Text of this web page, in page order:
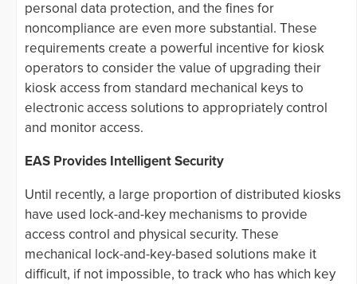
personal data protection, and the fines for
noncompliance are even more substantial. These
requirements create a powerful incentive for kiosk
operators to consider the value of upgrading their
kiosk access from standard mechanical keys to
electronic access solutions to appropriately control
and monitor access.
EAS Provides Intelligent Security
Until recently, a large proportion of distributed kiosks
have used lock-and-key mechanisms to provide
access control and physical security. These
mechanical lock-and-key-based solutions make it
difficult, if not impossible, to track who has which key